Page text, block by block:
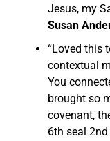
Jesus, my
Susan
“Loved this
contextual
You
brought so
covenant,
6th seal